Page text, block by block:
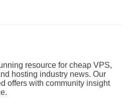
resource for cheap VPS,
hosting industry news. Our
offers with community insight